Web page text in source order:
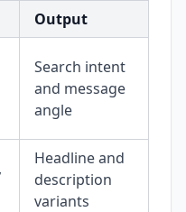
Output
Search intent
and message
angle
Headline and
description
variants